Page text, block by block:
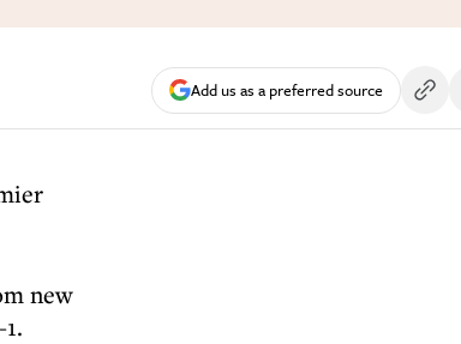
Add us as a preferred source
new